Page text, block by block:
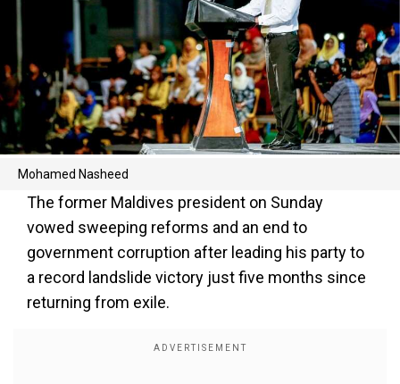
Mohamed Nasheed
The former Maldives president on Sunday
vowed sweeping reforms and an end to
government corruption after leading his party to
a record landslide victory just five months since
returning from exile.